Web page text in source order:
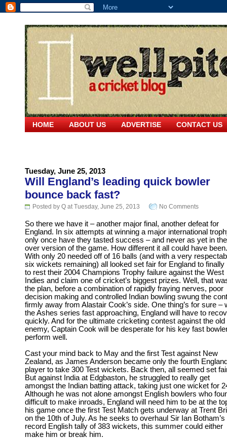
HOME ABOUT US ADVERTISE CONTACT US
Tuesday, June 25, 2013
Will England’s leading quick bowler
bounce back fast?
Posted by Q at Tuesday, June 25, 2013 No Comments
So there we have it – another major final, another defeat for
England. In six attempts at winning a major international
only once have they tasted success – and never as yet in
over version of the game. How different it all could have been.
With only 20 needed off of 16 balls (and with a very
six wickets remaining) all looked set fair for England to finally
to rest their 2004 Champions Trophy failure against the West
Indies and claim one of cricket’s biggest prizes. Well, that
the plan, before a combination of rapidly fraying nerves, poor
decision making and controlled Indian bowling swung the
firmly away from Alastair Cook’s side. One thing’s for sure –
the Ashes series fast approaching, England will have to
quickly. And for the ultimate cricketing contest against the old
enemy, Captain Cook will be desperate for his key fast
perform well.
Cast your mind back to May and the first Test against New
Zealand, as James Anderson became only the fourth
player to take 300 Test wickets. Back then, all seemed set
But against India at Edgbaston, he struggled to really get
amongst the Indian batting attack, taking just one wicket for
Although he was not alone amongst English bowlers who
difficult to make inroads, England will need him to be at the
his game once the first Test Match gets underway at Trent
on the 10th of July. As he seeks to overhaul Sir Ian Botham’s
record English tally of 383 wickets, this summer could either
make him or break him.